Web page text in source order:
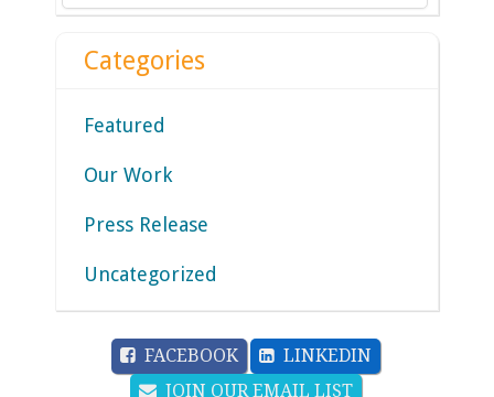
Categories
Featured
Our Work
Press Release
Uncategorized
FACEBOOK
LINKEDIN
JOIN OUR EMAIL LIST